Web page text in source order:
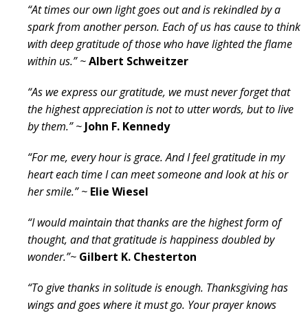
“At times our own light goes out and is rekindled by a
spark from another person. Each of us has cause to think
with deep gratitude of those who have lighted the flame
within us.” ~Albert Schweitzer
“As we express our gratitude, we must never forget that
the highest appreciation is not to utter words, but to live
by them.” ~ John F. Kennedy
“For me, every hour is grace. And I feel gratitude in my
heart each time I can meet someone and look at his or
her smile.” ~ Elie Wiesel
“I would maintain that thanks are the highest form of
thought, and that gratitude is happiness doubled by
wonder.”~ Gilbert K. Chesterton
“To give thanks in solitude is enough. Thanksgiving has
wings and goes where it must go. Your prayer knows